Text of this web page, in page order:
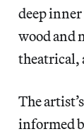
deep
wood and
theatrical,
The
informed